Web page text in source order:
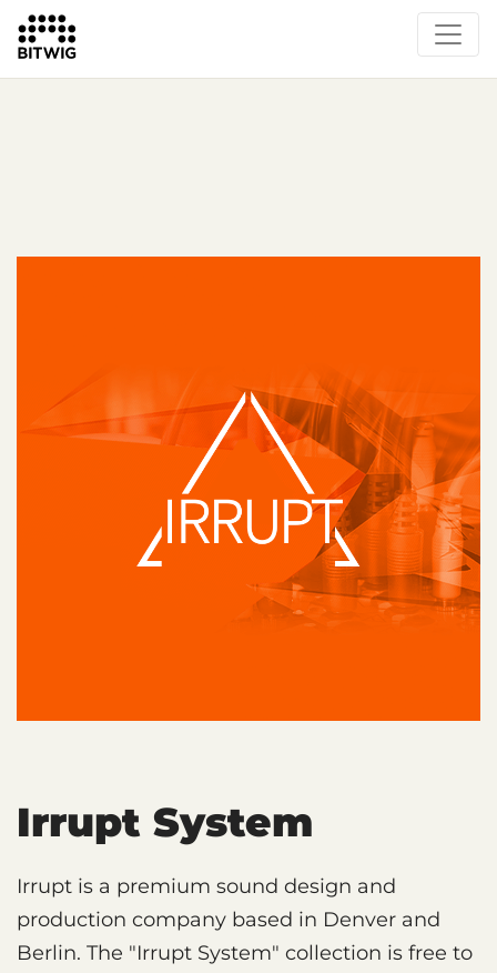
What's New
Instruments & Effects
The Grid
Sound Content
Feature List
Irrupt System
Irrupt is a premium sound design and
production company based in Denver and
Berlin. The "Irrupt System" collection is free to